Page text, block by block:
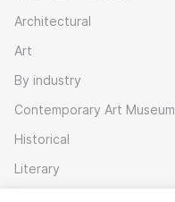
Architectural
Art
By industry
Contemporary Art Museum
Historical
Literary